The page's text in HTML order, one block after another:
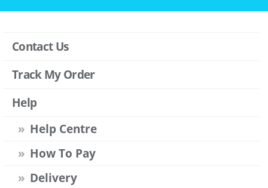
Contact Us
Track My Order
Help
Help Centre
How To Pay
Delivery